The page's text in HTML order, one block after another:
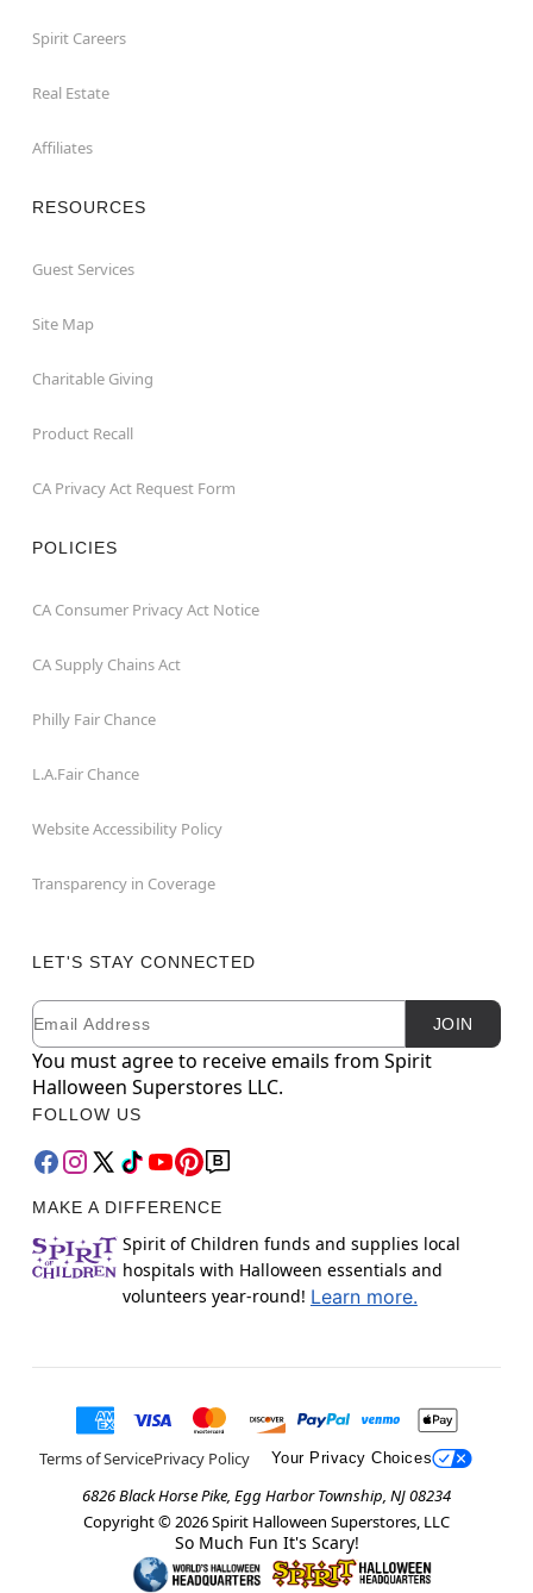
Spirit Careers
Real Estate
Affiliates
RESOURCES
Guest Services
Site Map
Charitable Giving
Product Recall
CA Privacy Act Request Form
POLICIES
CA Consumer Privacy Act Notice
CA Supply Chains Act
Philly Fair Chance
L.A.Fair Chance
Website Accessibility Policy
Transparency in Coverage
LET'S STAY CONNECTED
Newsletter Subscription
Email JOIN
You must agree to receive emails from Spirit
Halloween Superstores LLC.
FOLLOW US
MAKE A DIFFERENCE
Spirit of Children funds and supplies local
hospitals with Halloween essentials and
volunteers year-round! Learn more.
Terms of ServicePrivacy Policy Your Privacy Choices
6826 Black Horse Pike, Egg Harbor Township, NJ 08234
Copyright © 2026Spirit Halloween Superstores, LLC
So Much Fun It's Scary!